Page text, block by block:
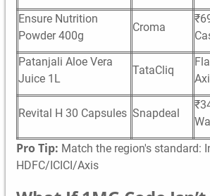
Ensure Nutrition
Powder 400g
Croma
Patanjali Aloe Vera
Juice 1L
TataCliq
Revital H 30 Capsules Snapdeal
Pro Tip: Match the region's standard:
HDFC/ICICI/Axis